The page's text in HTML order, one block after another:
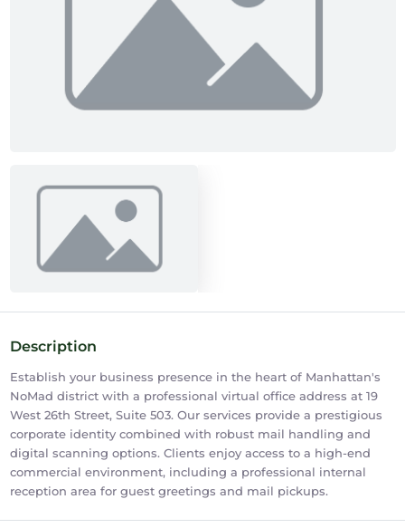
Description
Establish your business presence in the heart of Manhattan's
NoMad district with a professional virtual office address at 19
West 26th Street, Suite 503. Our services provide a prestigious
corporate identity combined with robust mail handling and
digital scanning options. Clients enjoy access to a high-end
commercial environment, including a professional internal
reception area for guest greetings and mail pickups.